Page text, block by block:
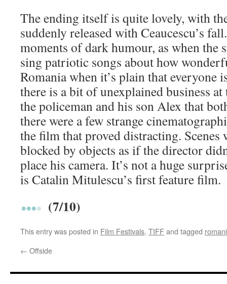
The ending itself is quite lovely, with
suddenly released with Ceaucescu’s
moments of dark humour, as when the
sing patriotic songs about how
Romania when it’s plain that
there is a bit of unexplained business
the policeman and his son Alex that
there were a few strange
the film that proved distracting.
blocked by objects as if the director
place his camera. It’s not a huge
is Catalin Mitulescu’s first feature film.
(7/10)
This entry was posted in Film Festivals, TIFFand tagged
← Offside